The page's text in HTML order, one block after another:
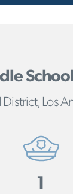
School
Los
1